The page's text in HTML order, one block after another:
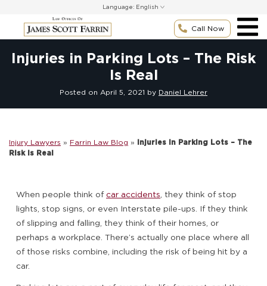
content
Language:
Call Now
Injuries in Parking Lots – The Risk
Is Real
Posted on April 5, 2021 by Daniel Lehrer
Injury Lawyers » Farrin Law Blog » Injuries in Parking Lots – The
Risk Is Real
When people think ofcar accidents , they think of stop
lights, stop signs, or even Interstate pile-ups. If they think
of slipping and falling, they think of their homes, or
perhaps a workplace. There’s actually one place where all
of those risks combine, including the risk of being hit by a
car.